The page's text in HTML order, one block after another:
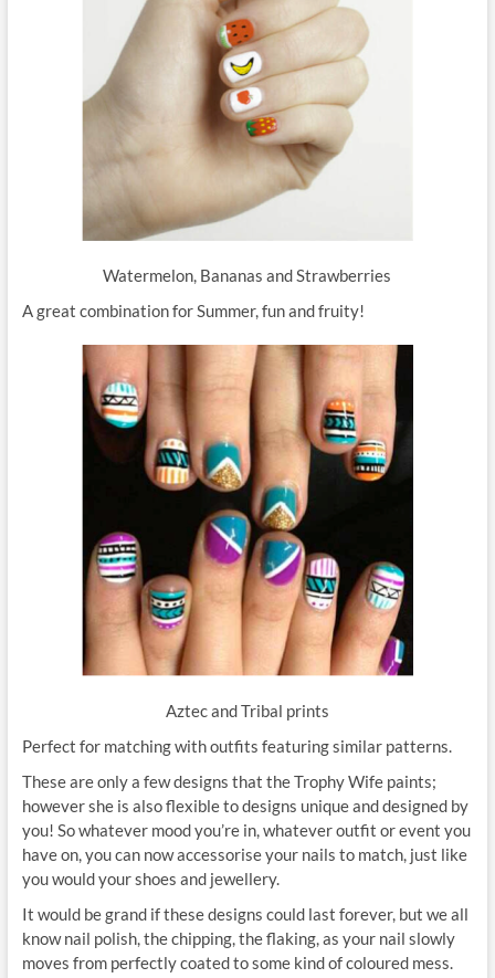
Watermelon, Bananas and Strawberries
A great combination for Summer, fun and fruity!
Aztec and Tribal prints
Perfect for matching with outfits featuring similar patterns.
These are only a few designs that the Trophy Wife paints;
however she is also flexible to designs unique and designed by
you! So whatever mood you’re in, whatever outfit or event you
have on, you can now accessorise your nails to match, just like
you would your shoes and jewellery.
It would be grand if these designs could last forever, but we all
know nail polish, the chipping, the flaking, as your nail slowly
moves from perfectly coated to some kind of coloured mess.